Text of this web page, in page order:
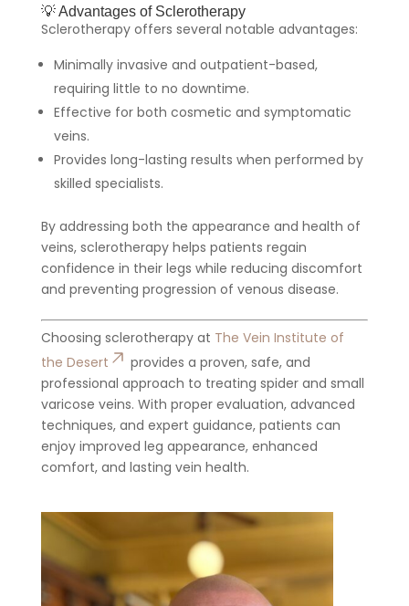
💡 Advantages of Sclerotherapy
Sclerotherapy offers several notable advantages:
Minimally invasive and outpatient-based,
requiring little to no downtime.
Effective for both cosmetic and symptomatic
veins.
Provides long-lasting results when performed by
skilled specialists.
By addressing both the appearance and health of
veins, sclerotherapy helps patients regain
confidence in their legs while reducing discomfort
and preventing progression of venous disease.
Choosing sclerotherapy at The Vein Institute of
the Desert
provides a proven, safe, and
professional approach to treating spider and small
varicose veins. With proper evaluation, advanced
techniques, and expert guidance, patients can
enjoy improved leg appearance, enhanced
comfort, and lasting vein health.